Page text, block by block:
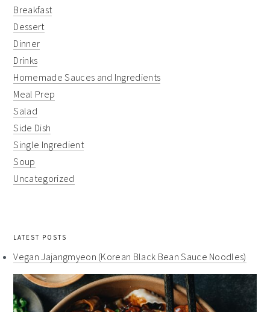
Breakfast
Dessert
Dinner
Drinks
Homemade Sauces and Ingredients
Meal Prep
Salad
Side Dish
Single Ingredient
Soup
Uncategorized
LATEST POSTS
Vegan Jajangmyeon (Korean Black Bean Sauce Noodles)